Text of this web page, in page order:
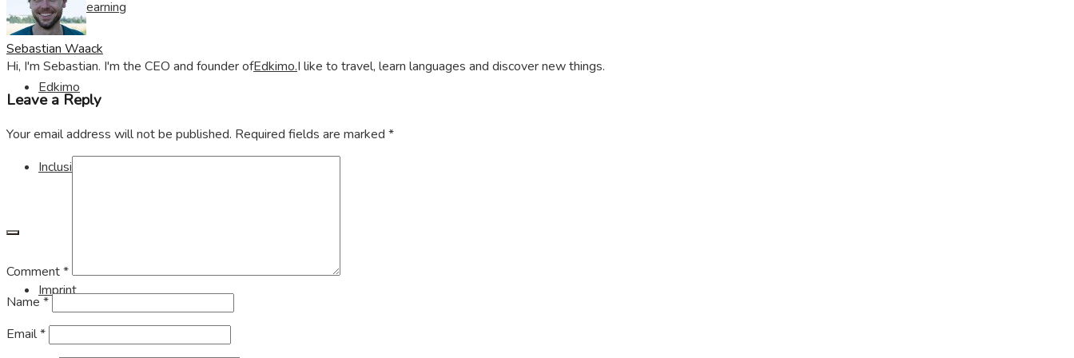
Visible Learning
Edkimo
Inclusion
Imprint
Sebastian Waack
Hi, I'm Sebastian. I'm the CEO and founder ofEdkimo.I like to travel, learn languages and discover new things.
Leave a Reply
Your email address will not be published. Required fields are marked *
Comment*
Name *
Email*